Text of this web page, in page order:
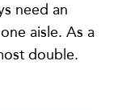
need an
aisle. As a
double.